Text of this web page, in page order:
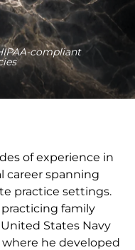
compliant
of experience in
career spanning
practice settings.
family
States Navy
where he developed